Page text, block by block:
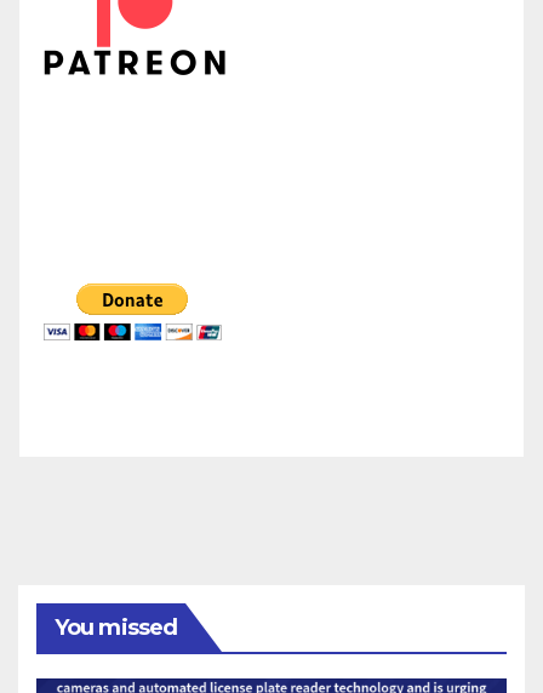
You missed